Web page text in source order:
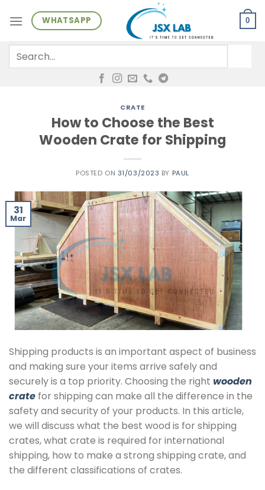
WHATSAPP 0
for:
CRATE
How to Choose the Best
Wooden Crate for Shipping
POSTED ON 31/03/2023 BY PAUL
31
Mar
Shipping products is an important aspect of business
and making sure your items arrive safely and
securely is a top priority. Choosing the right wooden
crate for shipping can make all the difference in the
safety and security of your products. In this article,
we will discuss what the best wood is for shipping
crates, what crate is required for international
shipping, how to make a strong shipping crate, and
the different classifications of crates.